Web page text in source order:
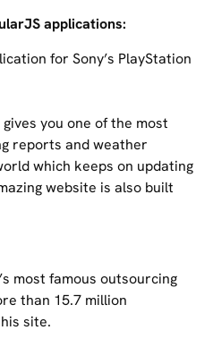
applications:
for Sony’s PlayStation
you one of the most
reports and weather
which keeps on updating
website is also built
most famous outsourcing
than 15.7 million
site.